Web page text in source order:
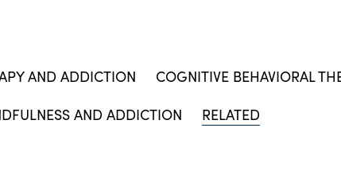
AND ADDICTION
COGNITIVE BEHAVIORAL
AND ADDICTION RELATED